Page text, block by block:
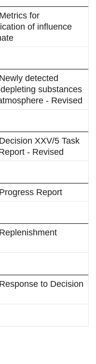
for
of influence
detected
substances
- Revised
XXV/5 Task
- Revised
Report
to Decision